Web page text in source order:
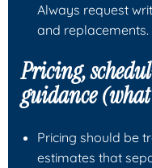
Always request
and replacements.
Pricing,
guidance
Pricing should be
estimates that